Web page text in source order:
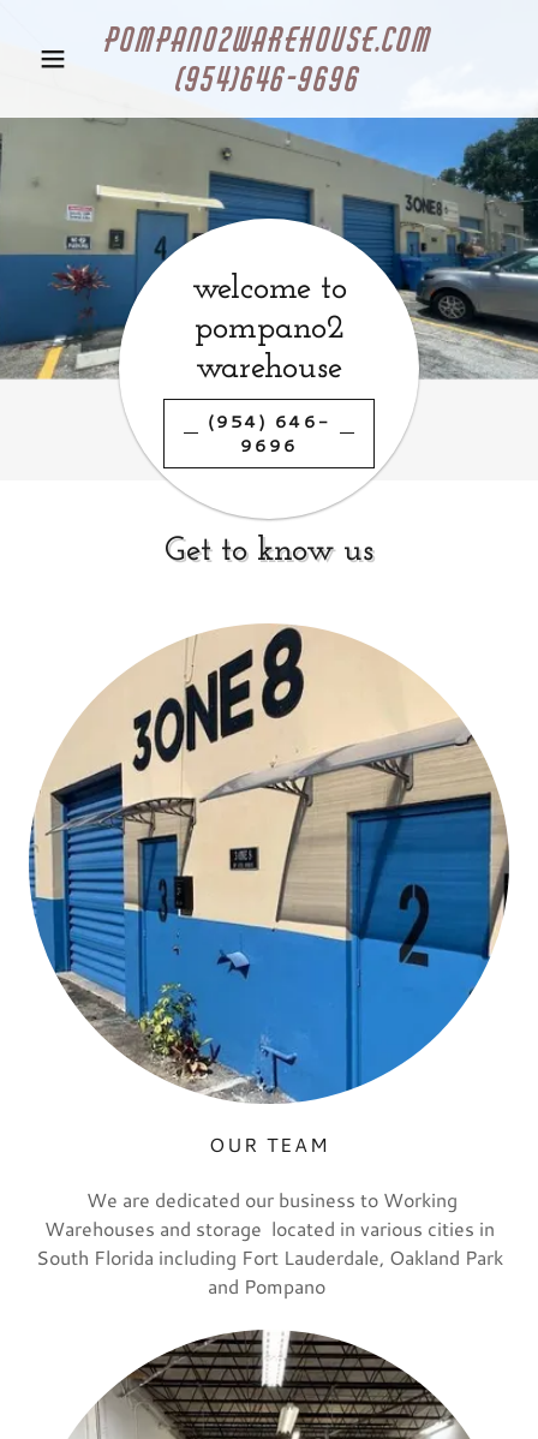
pompano2warehouse.com
(954)646-9696
welcome to
pompano2
warehouse
(954) 646-
9696
Get to know us
OUR TEAM
We are dedicated our business to Working
Warehouses and storage located in various cities in
South Florida including Fort Lauderdale, Oakland Park
and Pompano